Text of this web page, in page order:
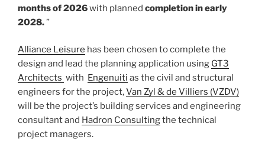
months of 2026with planned completion in early
2028.”
Alliance Leisure has been chosen to complete the
design and lead the planning application using GT3
Architects with Engenuiti as the civil and structural
engineers for the project,Van Zyl & de Villiers (VZDV)
will be the project’s building services and engineering
consultant and Hadron Consultingthe technical
project managers.